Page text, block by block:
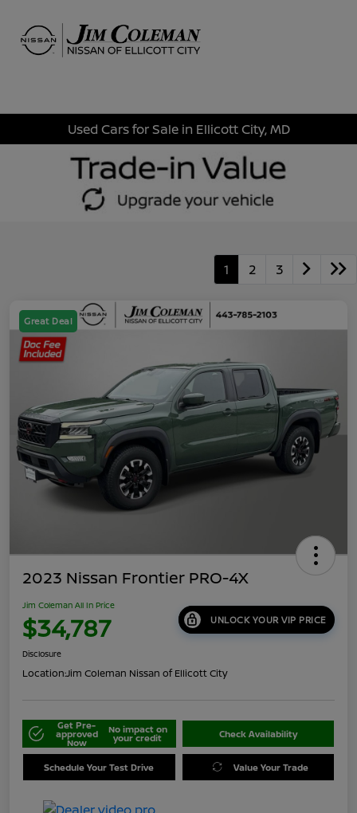
Used Cars for Sale in Ellicott City, MD
1 2 3
Great Deal
2023 Nissan Frontier PRO-4X
Jim Coleman All In Price
$34,787 UNLOCK YOUR VIP PRICE
Disclosure
Location:Jim Coleman Nissan of Ellicott City
Get Pre-
approved
Now
No impact on
your credit Check Availability
Schedule Your Test Drive Value Your Trade